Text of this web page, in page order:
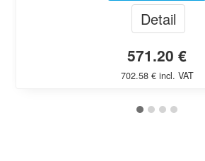
Detail
571.20 €
702.58 € incl. VAT